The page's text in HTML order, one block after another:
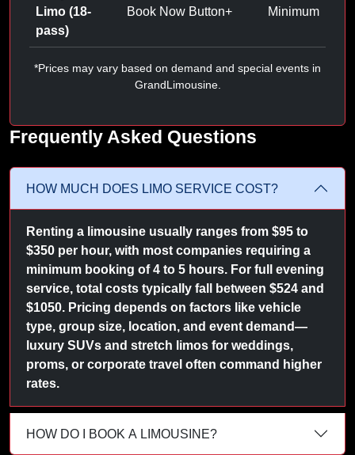
Limo (18-
pass)
Book Now Button+
Minimum
*Prices may vary based on demand and special events in
GrandLimousine.
Frequently Asked Questions
HOW MUCH DOES LIMO SERVICE COST?
Renting a limousine usually ranges from $95 to
$350 per hour, with most companies requiring a
minimum booking of 4 to 5 hours. For full evening
service, total costs typically fall between $524 and
$1050. Pricing depends on factors like vehicle
type, group size, location, and event demand—
luxury SUVs and stretch limos for weddings,
proms, or corporate travel often command higher
rates.
HOW DO I BOOK A LIMOUSINE?